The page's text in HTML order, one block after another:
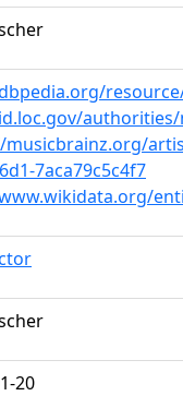
resource/
authorities/
7aca79c5c4f7
20